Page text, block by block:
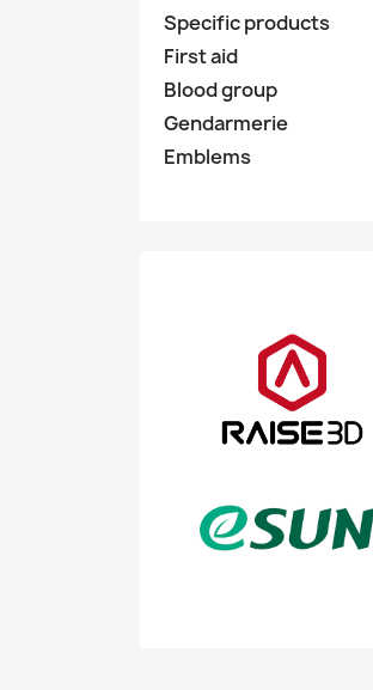
Specific products
First aid
Blood group
Gendarmerie
Emblems